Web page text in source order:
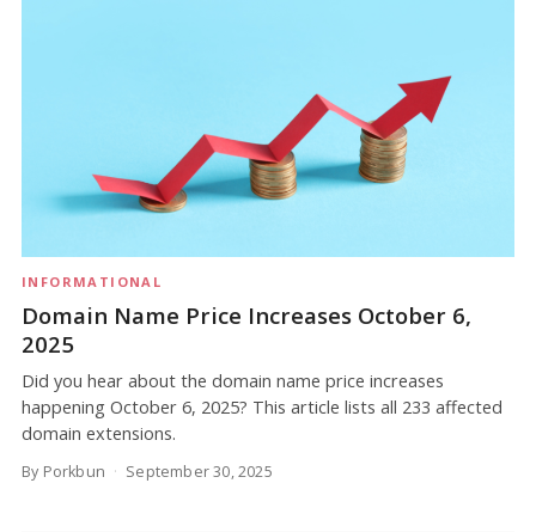
INFORMATIONAL
Domain Name Price Increases October 6,
2025
Did you hear about the domain name price increases
happening October 6, 2025? This article lists all 233 affected
domain extensions.
By Porkbun September 30, 2025